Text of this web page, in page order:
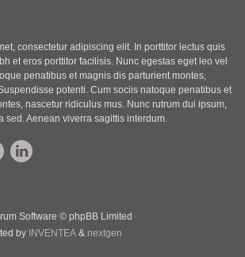
consectetur adipiscing elit. In porttitor lectus quis
et eros porttitor facilisis. Nunc egestas eget leo vel
penatibus et magnis dis parturient montes,
potenti. Cum sociis natoque penatibus et
nascetur ridiculus mus. Nunc rutrum dui ipsum,
sed. Aenean viverra sagittis interdum.
Software © phpBB Limited
by INVENTEA & nextgen